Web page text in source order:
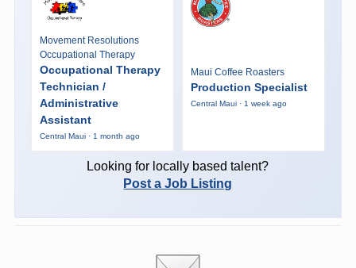
Movement Resolutions
Occupational Therapy
Occupational Therapy
Technician /
Administrative
Assistant
Central Maui · 1 month ago
Maui Coffee Roasters
Production Specialist
Central Maui · 1 week ago
Looking for locally based talent?
Post a Job Listing